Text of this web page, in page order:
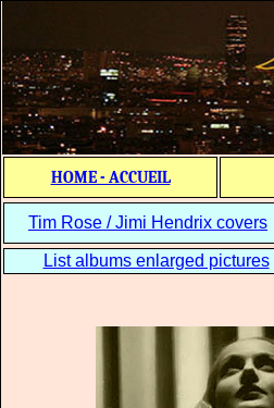
HOME - ACCUEIL
Tim Rose / Jimi Hendrix covers
List albums enlarged pictures